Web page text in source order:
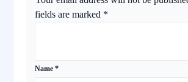
fields are marked *
Name *